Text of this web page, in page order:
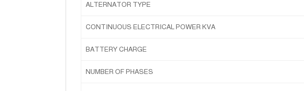
ALTERNATOR TYPE
CONTINUOUS ELECTRICAL POWER KVA
BATTERY CHARGE
NUMBER OF PHASES